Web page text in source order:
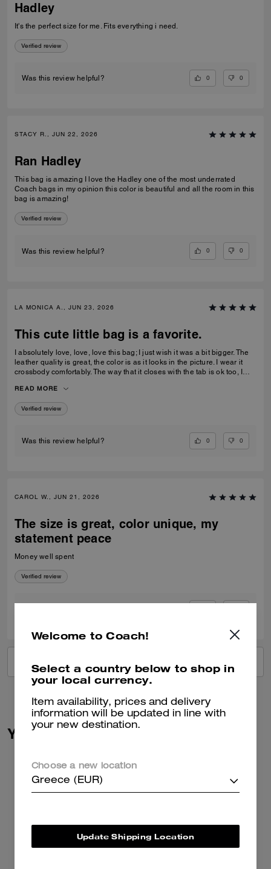
Hadley
It's the perfect size for me. Fits everything i need.
Verified review
Was this review helpful? 0 0
STACY R., JUN 22, 2026
Ran Hadley
This bag is amazing I love the Hadley one of the most underrated
Coach bags in my opinion this color is beautiful and all the room in this
bag is amazing!
Verified review
Was this review helpful? 0 0
LA MONICA A., JUN 23, 2026
This cute little bag is a favorite.
I absolutely love, love, love this bag; I just wish it was a bit bigger. The
leather quality is great, the color is as it looks in the picture. I wear it
crossbody comfortably. The way that it closes with the tab is ok too, I
second 1 in denim.
READ MORE
Verified review
Was this review helpful? 0 0
CAROL W., JUN 21, 2026
The size is great, color unique, my
statement peace
Money well spent
Verified review
You May Also Like
Welcome to Coach!
Select a country below to shop in
your local currency.
Item availability, prices and delivery
information will be updated in line with
your new destination.
Choose a new location
Greece (EUR)
Update Shipping Location